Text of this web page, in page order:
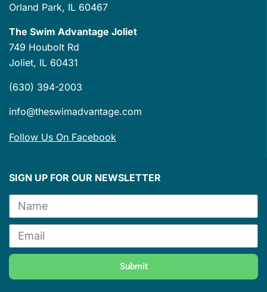
Orland Park, IL 60467
The Swim Advantage Joliet
749 Houbolt Rd
Joliet, IL 60431
(630) 394-2003
info@theswimadvantage.com
Follow Us On Facebook
SIGN UP FOR OUR NEWSLETTER
Submit